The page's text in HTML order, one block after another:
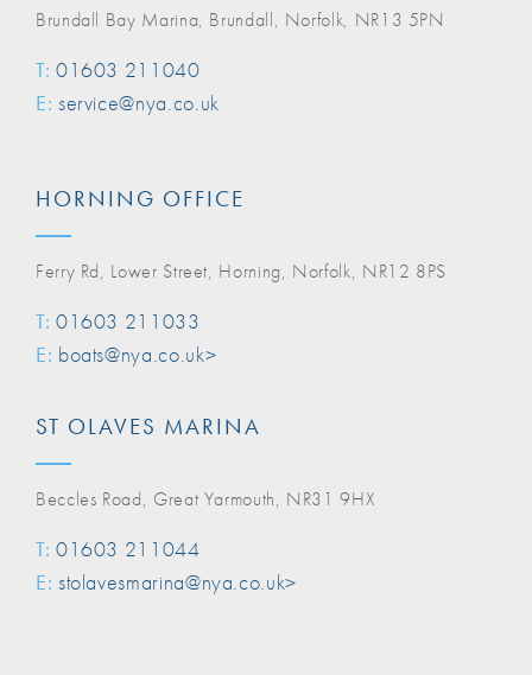
Brundall Bay Marina, Brundall, Norfolk, NR13 5PN
T: 01603 211040
E: service@nya.co.uk
HORNING OFFICE
Ferry Rd, Lower Street, Horning, Norfolk, NR12 8PS
T: 01603 211033
E: boats@nya.co.uk>
ST OLAVES MARINA
Beccles Road, Great Yarmouth, NR31 9HX
T: 01603 211044
E: stolavesmarina@nya.co.uk>